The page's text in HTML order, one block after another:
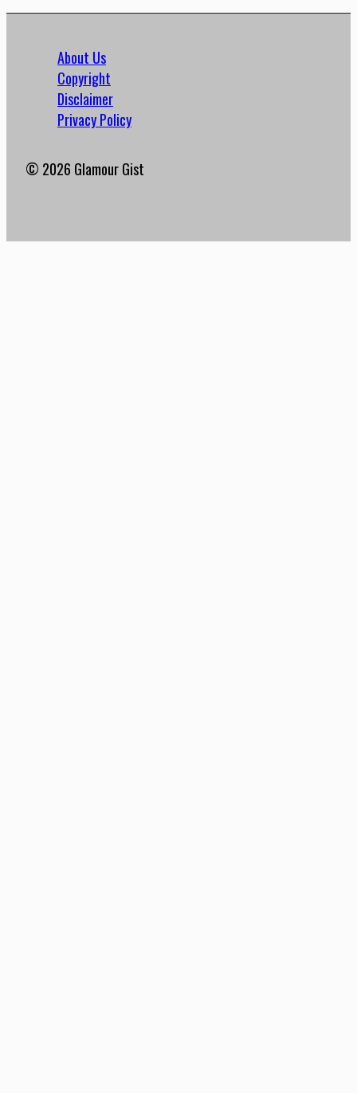
About Us
Copyright
Disclaimer
Privacy Policy
© 2026 Glamour Gist